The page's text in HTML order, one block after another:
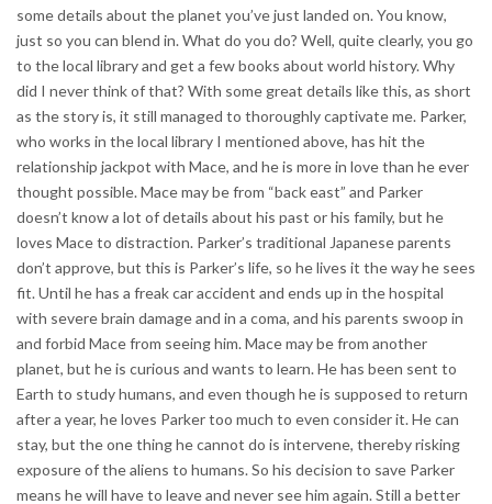
some details about the planet you’ve just landed on. You know,
just so you can blend in. What do you do? Well, quite clearly, you go
to the local library and get a few books about world history. Why
did I never think of that? With some great details like this, as short
as the story is, it still managed to thoroughly captivate me. Parker,
who works in the local library I mentioned above, has hit the
relationship jackpot with Mace, and he is more in love than he ever
thought possible. Mace may be from “back east” and Parker
doesn’t know a lot of details about his past or his family, but he
loves Mace to distraction. Parker’s traditional Japanese parents
don’t approve, but this is Parker’s life, so he lives it the way he sees
fit. Until he has a freak car accident and ends up in the hospital
with severe brain damage and in a coma, and his parents swoop in
and forbid Mace from seeing him. Mace may be from another
planet, but he is curious and wants to learn. He has been sent to
Earth to study humans, and even though he is supposed to return
after a year, he loves Parker too much to even consider it. He can
stay, but the one thing he cannot do is intervene, thereby risking
exposure of the aliens to humans. So his decision to save Parker
means he will have to leave and never see him again. Still a better